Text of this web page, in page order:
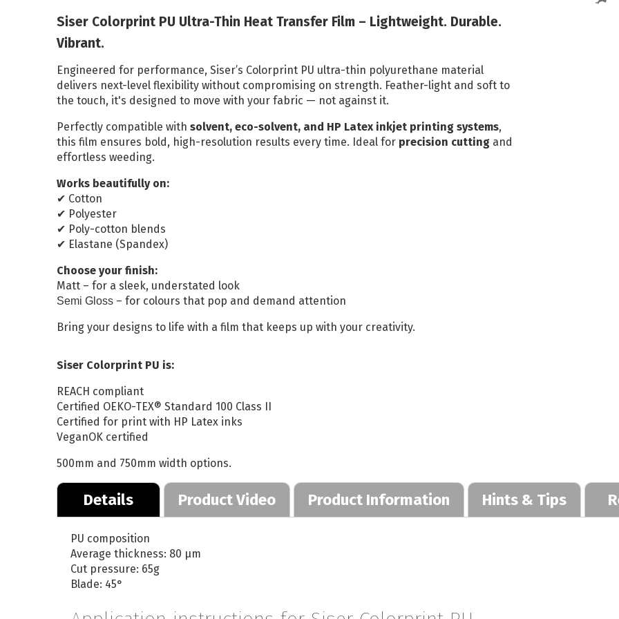
Reflective Vinyl
Oralite 5510 Reflective
Glo Bright Printable
Photoluminescent
Reflective Vehicle
Print and Laminate
ALL DISPLAY SYSTEMS
Poster Paper
Stay Flat Roll Up
Siser Colorprint PU Ultra-Thin Heat Transfer Film – Lightweight. Durable.
Vibrant.
Engineered for performance, Siser’s Colorprint PU ultra-thin polyurethane material
delivers next-level flexibility without compromising on strength. Feather-light and soft to
the touch, it's designed to move with your fabric — not against it.
Perfectly compatible with solvent, eco-solvent, and HP Latex inkjet printing systems,
this film ensures bold, high-resolution results every time. Ideal for precision cutting and
effortless weeding.
Works beautifully on:
✔ Cotton
✔ Polyester
✔ Poly-cotton blends
✔ Elastane (Spandex)
Choose your finish:
Matt – for a sleek, understated look
Semi Gloss – for colours that pop and demand attention
Bring your designs to life with a film that keeps up with your creativity.
Siser Colorprint PU is:
REACH compliant
Certified OEKO-TEX® Standard 100 Class II
Certified for print with HP Latex inks
VeganOK certified
500mm and 750mm width options.
Details
PU composition
Average thickness: 80 µm
Cut pressure: 65g
Blade: 45°
Product Video Product Information Hints & Tips